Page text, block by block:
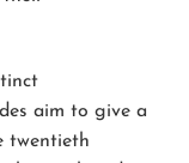
aim to give a
twentieth